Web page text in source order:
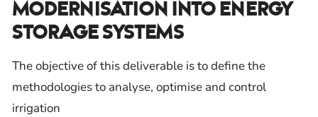
Modernisation Into Energy
Storage Systems
The objective of this deliverable is to define the
methodologies to analyse, optimise and control
irrigation